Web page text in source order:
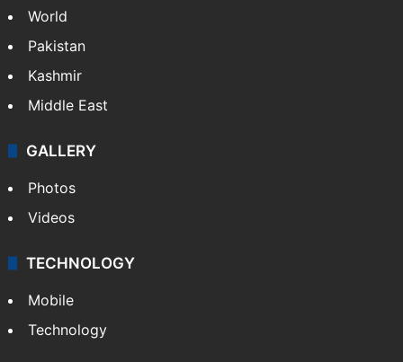
World
Pakistan
Kashmir
Middle East
GALLERY
Photos
Videos
TECHNOLOGY
Mobile
Technology